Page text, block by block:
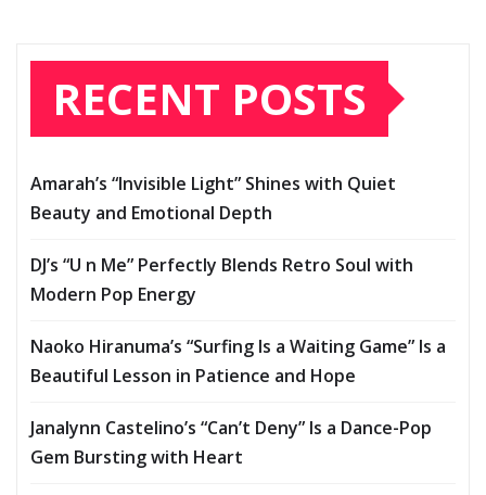
RECENT POSTS
Amarah’s “Invisible Light” Shines with Quiet
Beauty and Emotional Depth
DJ’s “U n Me” Perfectly Blends Retro Soul with
Modern Pop Energy
Naoko Hiranuma’s “Surfing Is a Waiting Game” Is a
Beautiful Lesson in Patience and Hope
Janalynn Castelino’s “Can’t Deny” Is a Dance-Pop
Gem Bursting with Heart